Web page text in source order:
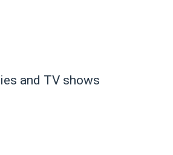
and TV shows